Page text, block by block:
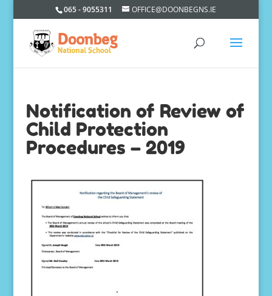
065 - 9055311 OFFICE@DOONBEGNS.IE
Notification of Review of
Child Protection
Procedures – 2019